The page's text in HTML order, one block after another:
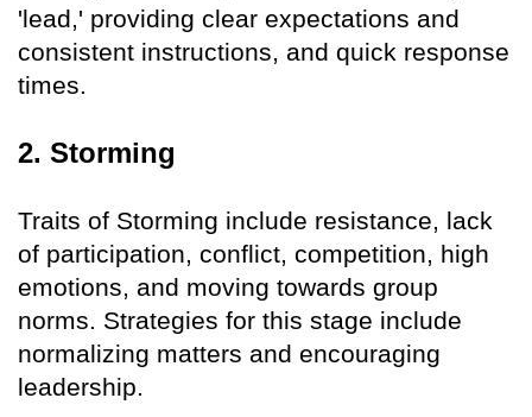
'lead,' providing clear expectations and
consistent instructions, and quick response
times.
2. Storming
Traits of Storming include resistance, lack
of participation, conflict, competition, high
emotions, and moving towards group
norms. Strategies for this stage include
normalizing matters and encouraging
leadership.